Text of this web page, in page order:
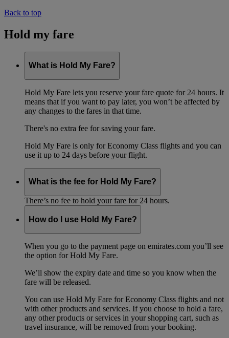
Back to top
Hold my fare
What is Hold My Fare?
Hold My Fare lets you reserve your fare quote for 24 hours. It
means that if you want to pay later, you won’t be affected by
any changes to the fares in that time.
There's no extra fee for saving your fare.
Hold My Fare is only for Economy Class flights and you can
use it up to 24 days before your flight.
What is the fee for Hold My Fare?
There’s no fee to hold your fare for 24 hours.
How do I use Hold My Fare?
When you go to the payment page on emirates.com you’ll see
the option for Hold My Fare.
We’ll show the expiry date and time so you know when the
fare will be released.
You can use Hold My Fare for Economy Class flights and not
with other products and services. If you choose to hold a fare,
any other products or services in your shopping cart, such as
travel insurance, will be removed from your booking.